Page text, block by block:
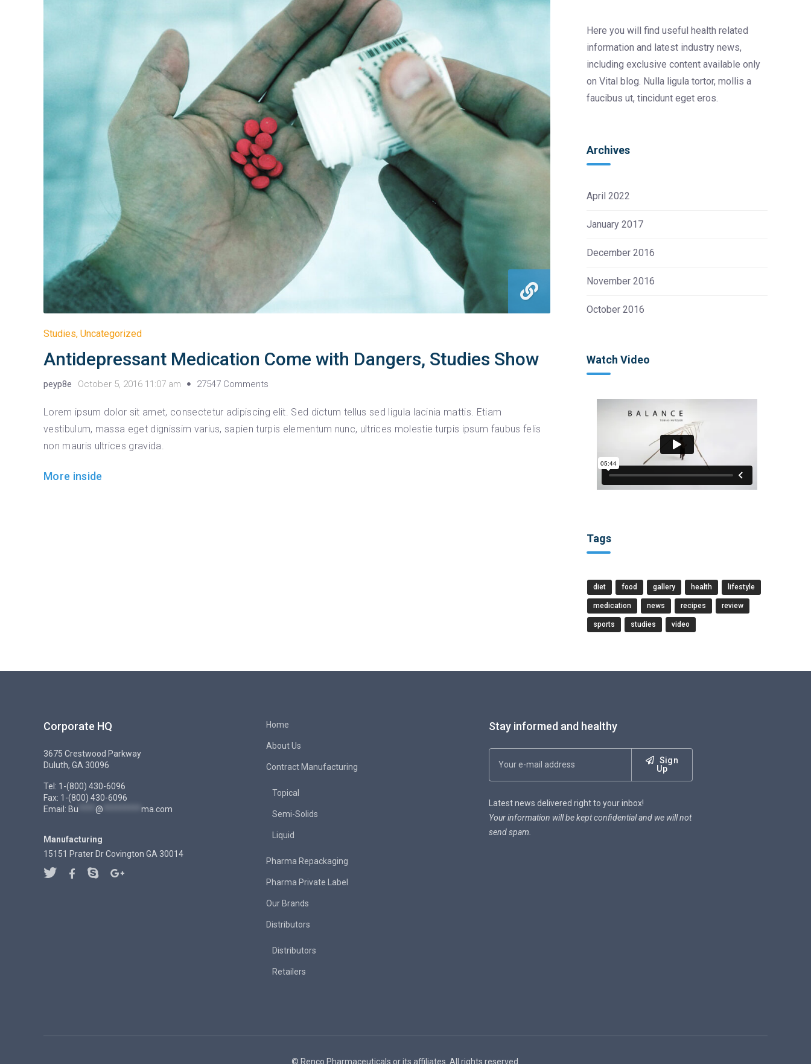
Studies, Uncategorized
Antidepressant Medication Come with Dangers, Studies Show
peyp8e October 5, 2016 11:07 am 27547 Comments
Lorem ipsum dolor sit amet, consectetur adipiscing elit. Sed dictum tellus sed ligula lacinia mattis. Etiam
vestibulum, massa eget dignissim varius, sapien turpis elementum nunc, ultrices molestie turpis ipsum faubus felis
non mauris ultrices gravida.
More inside
Here you will find useful health related
information and latest industry news,
including exclusive content available only
on Vital blog. Nulla ligula tortor, mollis a
faucibus ut, tincidunt eget eros.
Archives
April 2022
January 2017
December 2016
November 2016
October 2016
Watch Video
Tags
diet food gallery health lifestyle
medication news recipes review
sports studies video
Corporate HQ
3675 Crestwood Parkway
Duluth, GA 30096
Tel: 1-(800) 430-6096
Fax: 1-(800) 430-6096
Email: Bu @ ma.com
Manufacturing
15151 Prater Dr Covington GA 30014
Home
About Us
Contract Manufacturing
Topical
Semi-Solids
Liquid
Pharma Repackaging
Pharma Private Label
Our Brands
Distributors
Distributors
Retailers
Stay informed and healthy
Sign
Up
Latest news delivered right to your inbox!
Your information will be kept confidential and we will not
send spam.
© Renco Pharmaceuticals or its affiliates. All rights reserved.